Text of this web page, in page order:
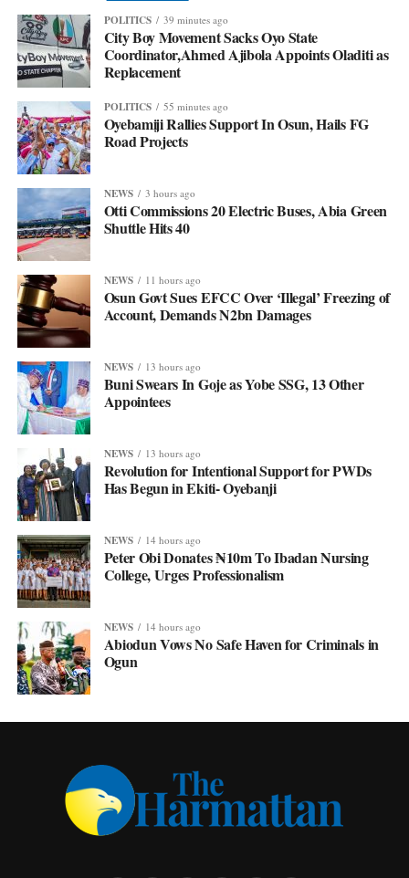
POLITICS 39 minutes ago
City Boy Movement Sacks Oyo State
Coordinator,Ahmed Ajibola Appoints Oladiti as
Replacement
POLITICS 55 minutes ago
Oyebamiji Rallies Support In Osun, Hails FG
Road Projects
NEWS 3 hours ago
Otti Commissions 20 Electric Buses, Abia Green
Shuttle Hits 40
NEWS 11 hours ago
Osun Govt Sues EFCC Over ‘Illegal’ Freezing of
Account, Demands N2bn Damages
NEWS 13 hours ago
Buni Swears In Goje as Yobe SSG, 13 Other
Appointees
NEWS 13 hours ago
Revolution for Intentional Support for PWDs
Has Begun in Ekiti- Oyebanji
NEWS 14 hours ago
Peter Obi Donates ₦10m To Ibadan Nursing
College, Urges Professionalism
NEWS 14 hours ago
Abiodun Vows No Safe Haven for Criminals in
Ogun